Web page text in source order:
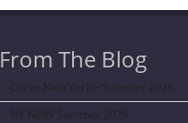
From The Blog
Curve New York – Summer 2026
NY NOW Summer 2026